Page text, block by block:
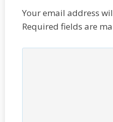
Your email address
Required fields are